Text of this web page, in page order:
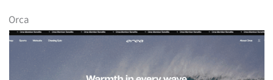
Orca